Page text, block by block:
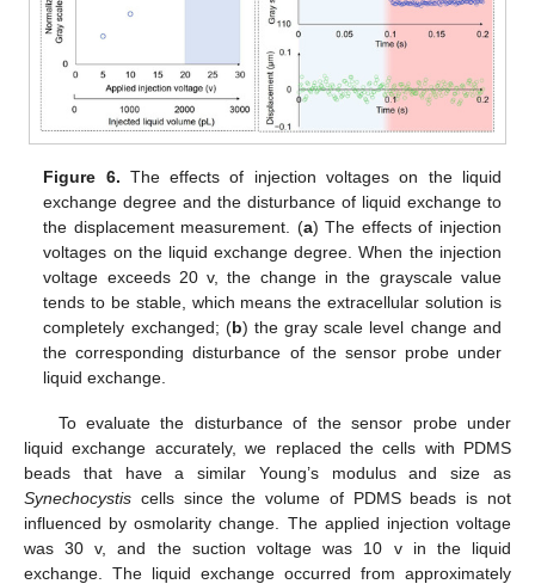
Figure 6. The effects of injection voltages on the liquid
exchange degree and the disturbance of liquid exchange to
the displacement measurement. (a) The effects of injection
voltages on the liquid exchange degree. When the injection
voltage exceeds 20 v, the change in the grayscale value
tends to be stable, which means the extracellular solution is
completely exchanged; (b) the gray scale level change and
the corresponding disturbance of the sensor probe under
liquid exchange.
To evaluate the disturbance of the sensor probe under
liquid exchange accurately, we replaced the cells with PDMS
beads that have a similar Young’s modulus and size as
Synechocystis cells since the volume of PDMS beads is not
influenced by osmolarity change. The applied injection voltage
was 30 v, and the suction voltage was 10 v in the liquid
exchange. The liquid exchange occurred from approximately